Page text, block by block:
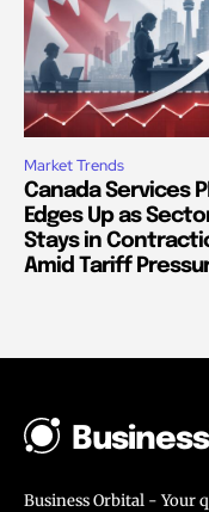
Market Trends
Canada Services
Edges Up as
Stays in
Amid Tariff
Business
Business Orbital - Your